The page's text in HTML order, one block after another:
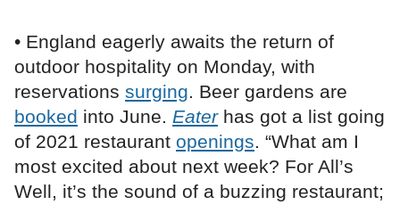
• England eagerly awaits the return of
outdoor hospitality on Monday, with
reservations surging. Beer gardens are
booked into June. Eaterhas got a list going
of 2021 restaurant openings. “What am I
most excited about next week? For All’s
Well, it’s the sound of a buzzing restaurant;